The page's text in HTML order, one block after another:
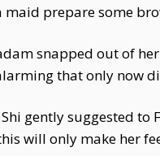
maid prepare some
snapped out of
that only now
gently suggested
will only make her